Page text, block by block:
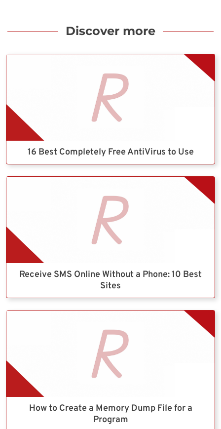
Discover more
16 Best Completely Free AntiVirus to Use
Receive SMS Online Without a Phone: 10 Best
Sites
How to Create a Memory Dump File for a
Program